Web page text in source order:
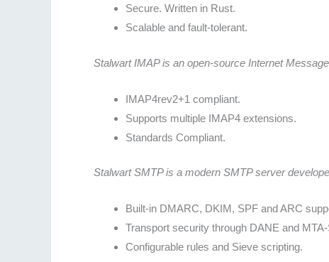
Secure. Written in Rust.
Scalable and fault-tolerant.
Stalwart IMAP is an open-source Internet
IMAP4rev2+1 compliant.
Supports multiple IMAP4 extensions.
Standards Compliant.
Stalwart SMTP is a modern SMTP server
Built-in DMARC, DKIM, SPF and ARC
Transport security through DANE and
Configurable rules and Sieve scripting.